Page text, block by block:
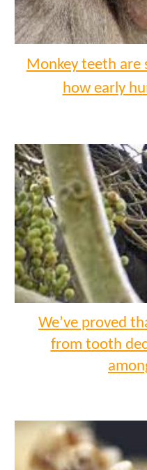
Monkey teeth are
how early
We’ve proved
from tooth